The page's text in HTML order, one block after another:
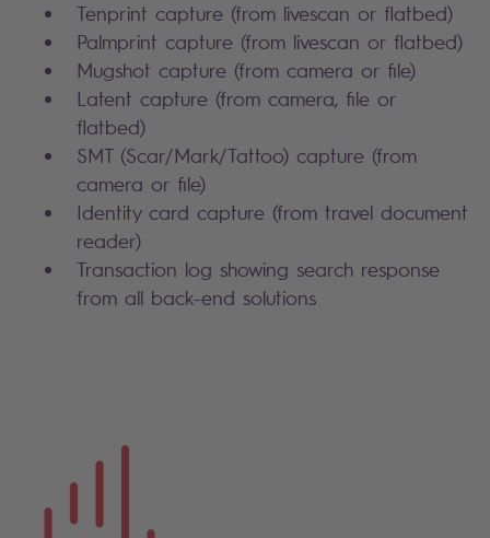
Tenprint capture (from livescan or flatbed)
Palmprint capture (from livescan or flatbed)
Mugshot capture (from camera or file)
Latent capture (from camera, file or
flatbed)
SMT (Scar/Mark/Tattoo) capture (from
camera or file)
Identity card capture (from travel document
reader)
Transaction log showing search response
from all back-end solutions